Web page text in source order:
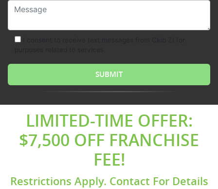
Message
LIMITED-TIME OFFER:
$7,500 OFF FRANCHISE
FEE!
Restrictions Apply. Contact For Details